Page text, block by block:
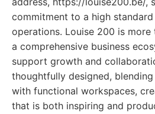
commitment to a high
operations. Louise 200 is
a comprehensive business
support growth and
thoughtfully designed,
with functional workspaces,
that is both inspiring and